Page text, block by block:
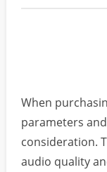
When
parameters
consideration.
audio quality